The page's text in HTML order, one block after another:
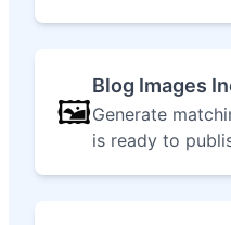
🖼️
Blog Images
Generate
is ready to